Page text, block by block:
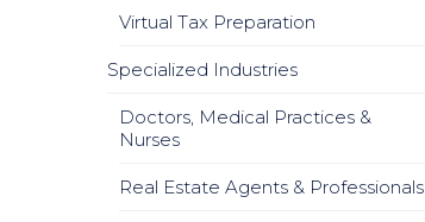
Virtual Tax Preparation
Specialized Industries
Doctors, Medical Practices &
Nurses
Real Estate Agents & Professionals